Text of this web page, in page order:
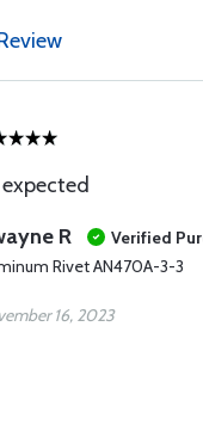
R
Verified
Rivet AN470A-3-3
16, 2023